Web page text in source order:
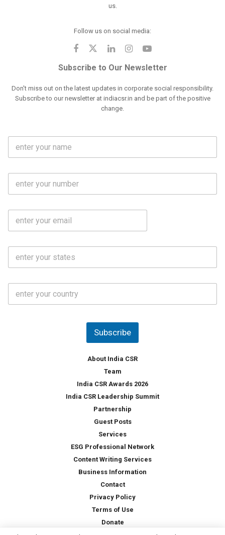
us.
Follow us on social media:
Subscribe to Our Newsletter
Don't miss out on the latest updates in corporate social responsibility.
Subscribe to our newsletter at indiacsr.in and be part of the positive
change.
F
l
m
e
M
b
N
o
E
a
S
a
*
C
u
Subscribe
About India CSR
Team
India CSR Awards 2026
India CSR Leadership Summit
Partnership
Guest Posts
Services
ESG Professional Network
Content Writing Services
Business Information
Contact
Privacy Policy
Terms of Use
Donate